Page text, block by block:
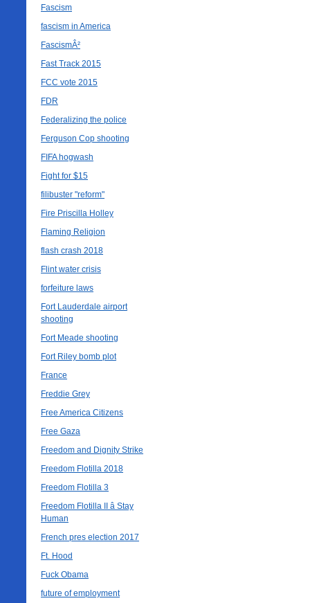
Fascism
fascism in America
FascismÂ²
Fast Track 2015
FCC vote 2015
FDR
Federalizing the police
Ferguson Cop shooting
FIFA hogwash
Fight for $15
filibuster "reform"
Fire Priscilla Holley
Flaming Religion
flash crash 2018
Flint water crisis
forfeiture laws
Fort Lauderdale airport
shooting
Fort Meade shooting
Fort Riley bomb plot
France
Freddie Grey
Free America Citizens
Free Gaza
Freedom and Dignity Strike
Freedom Flotilla 2018
Freedom Flotilla 3
Freedom Flotilla II â Stay
Human
French pres election 2017
Ft. Hood
Fuck Obama
future of employment